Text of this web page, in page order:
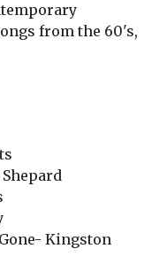
from the 60's,
Kingston